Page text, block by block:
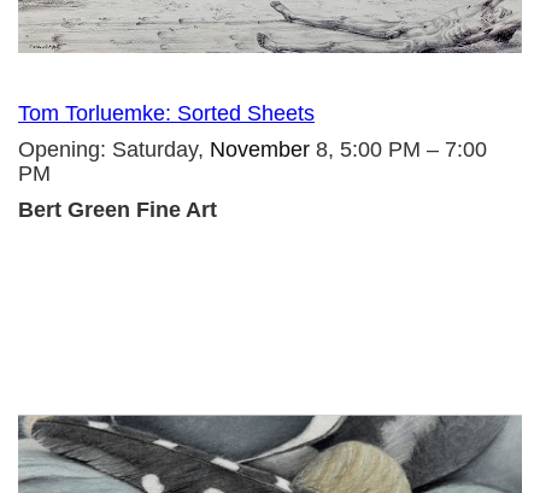
Tom Torluemke: Sorted Sheets
Opening: Saturday, November 8, 5:00 PM – 7:00
PM
Bert Green Fine Art